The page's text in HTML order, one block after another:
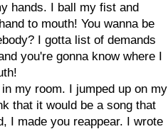
hands. I ball my fist and
to mouth! You wanna be
I gotta list of demands
you're gonna know where I
my room. I jumped up on my
that it would be a song that
I made you reappear. I wrote